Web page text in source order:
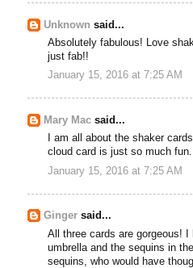
Unknown said...
Absolutely fabulous! Love
just fab!!
January 15, 2016 at 7:25 AM
Mary Mac said...
I am all about the shaker
cloud card is just so much fun.
January 15, 2016 at 7:25 AM
Ginger said...
All three cards are gorgeous!
umbrella and the sequins in
sequins, who would have